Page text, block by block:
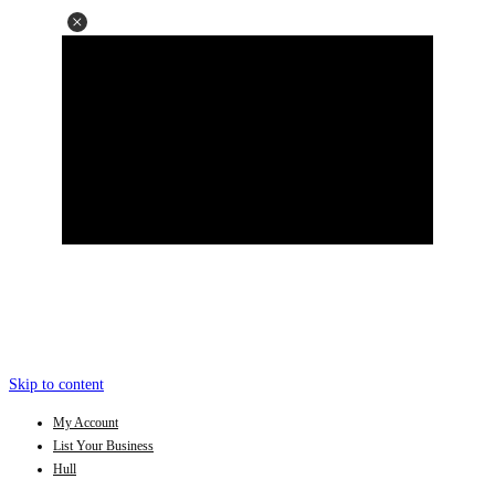
Skip to content
My Account
List Your Business
Hull